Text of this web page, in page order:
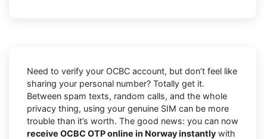
Need to verify your OCBC account, but don’t feel like
sharing your personal number? Totally get it.
Between spam texts, random calls, and the whole
privacy thing, using your genuine SIM can be more
trouble than it’s worth. The good news: you can now
receive OCBC OTP online in Norway instantly with